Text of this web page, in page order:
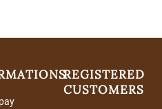
REGISTERED
CUSTOMERS